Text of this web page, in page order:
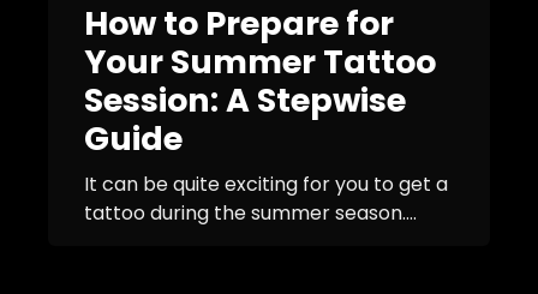
How to Prepare for
Your Summer Tattoo
Session: A Stepwise
Guide
It can be quite exciting for you to get a
tattoo during the summer season....